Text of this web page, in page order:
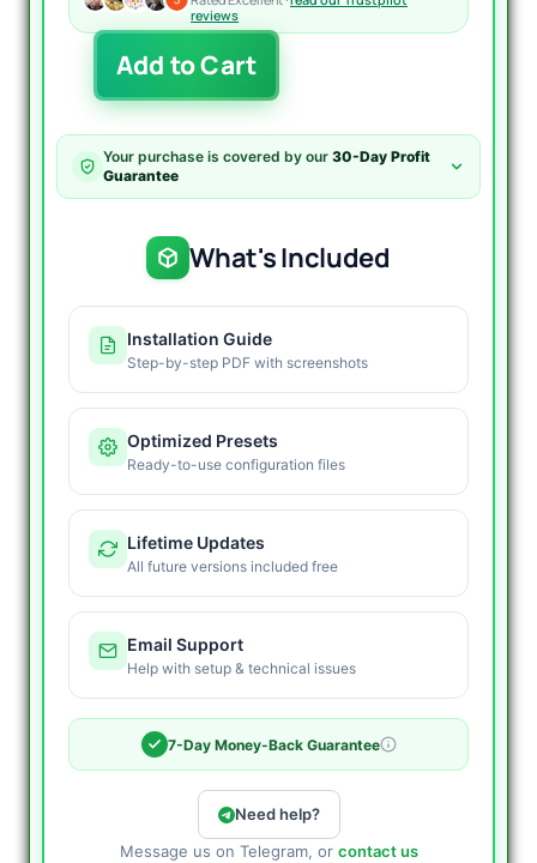
reviews
Sharkyra
EA
V1.2
quantity
Add to Cart
Your purchase is covered by our 30-Day Profit
Guarantee
What's Included
Installation Guide
Step-by-step PDF with screenshots
Optimized Presets
Ready-to-use configuration files
Lifetime Updates
All future versions included free
Email Support
Help with setup & technical issues
7-Day Money-Back Guarantee
Need help?
Message us on Telegram, or contact us